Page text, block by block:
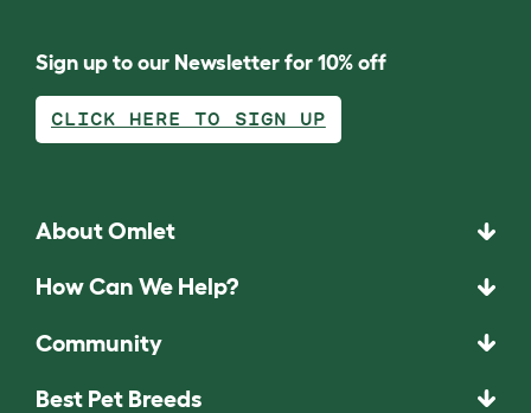
Sign up to our Newsletter for 10% off
CLICK HERE TO SIGN UP
About Omlet
How Can We Help?
Community
Best Pet Breeds